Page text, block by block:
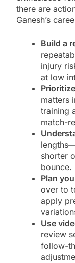
there are
Ganesh’s
Build a
injury
at low
matters
training
match-
shorter
bounce.
Plan
over to
apply
Use
review
follow-